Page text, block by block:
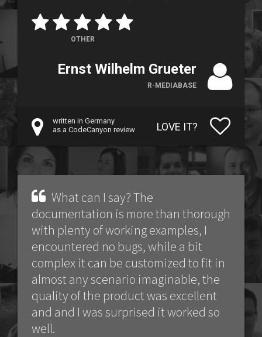
OTHER
Ernst Wilhelm Grueter
R-MEDIABASE
written in Germany
as a CodeCanyon review
LOVE IT?
What can I say? The
documentation is more than thorough
with plenty of working examples, I
encountered no bugs, while a bit
complex it can be customized to fit in
almost any scenario imaginable, the
quality of the product was excellent
and and I was surprised it worked so
well.